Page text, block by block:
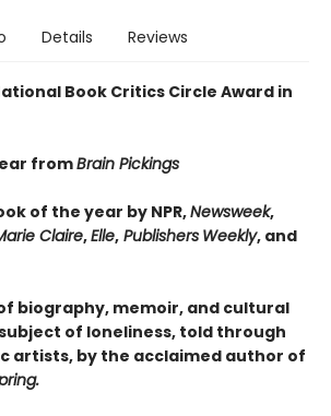
Details Reviews
Book Critics Circle Award in
fromBrain Pickings
of the year by NPR,Newsweek,
Claire,Elle, Publishers Weekly, and
biography, memoir, and cultural
of loneliness, told through
artists, by the acclaimed author of